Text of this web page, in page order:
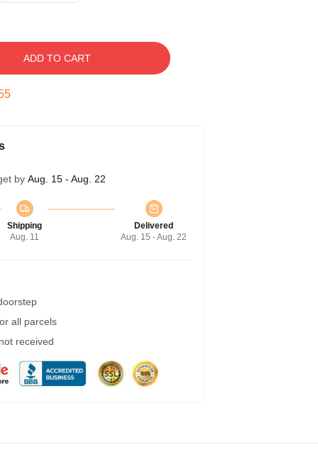
ADD TO CART
by Aug. 15 - Aug. 22
Shipping
Aug. 11
Delivered
Aug. 15 - Aug. 22
all parcels
received